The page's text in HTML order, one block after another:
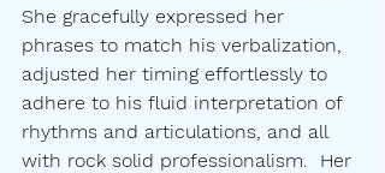
She gracefully expressed her
phrases to match his verbalization,
adjusted her timing effortlessly to
adhere to his fluid interpretation of
rhythms and articulations, and all
with rock solid professionalism.  Her